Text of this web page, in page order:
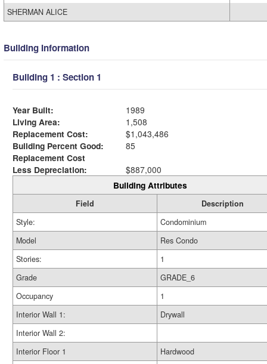
SHERMAN ALICE
Building Information
Building 1 : Section 1
Year Built:
1989
Living Area:
1,508
Replacement Cost:
$1,043,486
Building Percent Good:
85
Replacement Cost
Less Depreciation:
$887,000
Building Attributes
Field
Description
Style:
Condominium
Model
Res Condo
Stories:
1
Grade
GRADE_6
Occupancy
1
Interior Wall 1:
Drywall
Interior Wall 2:
Interior Floor 1
Hardwood